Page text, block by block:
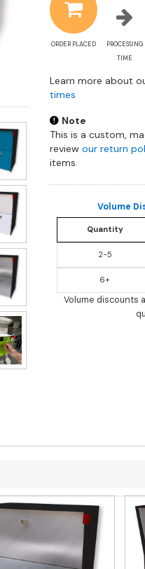
ORDER PLACED
PROCESSING
TIME
Learn more about
times
Note
This is a custom,
review our return
items.
Volume
Quantity
2-5
6+
Volume discounts